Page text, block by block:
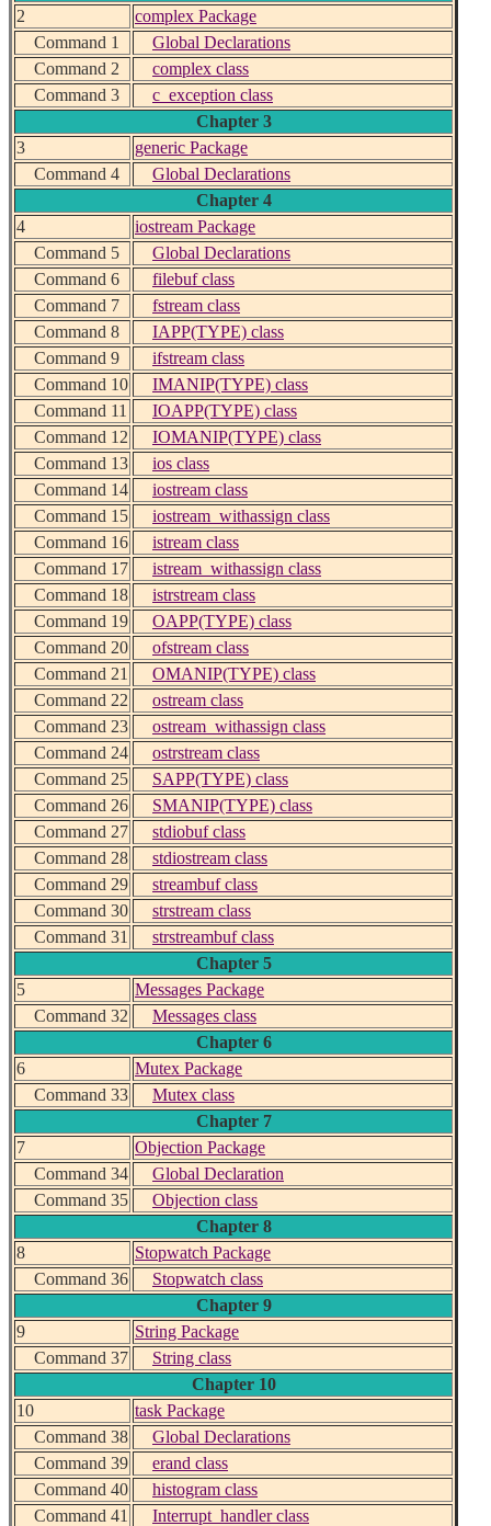
2
complex Package
Command 1
Global Declarations
Command 2
complex class
Command 3
c_exception class
Chapter 3
3
generic Package
Command 4
Global Declarations
Chapter 4
4
iostream Package
Command 5
Global Declarations
Command 6
filebuf class
Command 7
fstream class
Command 8
IAPP(TYPE) class
Command 9
ifstream class
Command 10
IMANIP(TYPE) class
Command 11
IOAPP(TYPE) class
Command 12
IOMANIP(TYPE) class
Command 13
ios class
Command 14
iostream class
Command 15
iostream_withassign class
Command 16
istream class
Command 17
istream_withassign class
Command 18
istrstream class
Command 19
OAPP(TYPE) class
Command 20
ofstream class
Command 21
OMANIP(TYPE) class
Command 22
ostream class
Command 23
ostream_withassign class
Command 24
ostrstream class
Command 25
SAPP(TYPE) class
Command 26
SMANIP(TYPE) class
Command 27
stdiobuf class
Command 28
stdiostream class
Command 29
streambuf class
Command 30
strstream class
Command 31
strstreambuf class
Chapter 5
5
Messages Package
Command 32
Messages class
Chapter 6
6
Mutex Package
Command 33
Mutex class
Chapter 7
7
Objection Package
Command 34
Global Declaration
Command 35
Objection class
Chapter 8
8
Stopwatch Package
Command 36
Stopwatch class
Chapter 9
9
String Package
Command 37
String class
Chapter 10
10
task Package
Command 38
Global Declarations
Command 39
erand class
Command 40
histogram class
Command 41
Interrupt_handler class